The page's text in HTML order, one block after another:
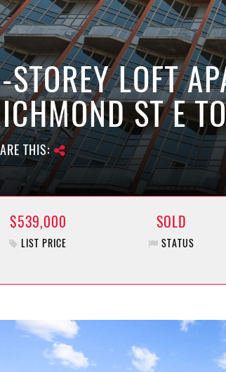
LOFT
ST E
THIS:
$539,000
LIST PRICE
SOLD
STATUS